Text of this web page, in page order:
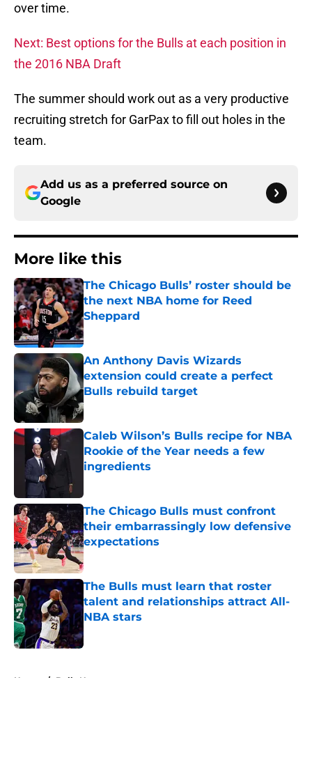
over time.
Next: Best options for the Bulls at each position in
the 2016 NBA Draft
The summer should work out as a very productive
recruiting stretch for GarPax to fill out holes in the
team.
Add us as a preferred source on
Google
More like this
The Chicago Bulls’ roster should be
the next NBA home for Reed
Sheppard
Published by on Invalid Date
An Anthony Davis Wizards
extension could create a perfect
Bulls rebuild target
Published by on Invalid Date
Caleb Wilson’s Bulls recipe for NBA
Rookie of the Year needs a few
ingredients
The Chicago Bulls must confront
their embarrassingly low defensive
expectations
Published by on Invalid Date
The Bulls must learn that roster
talent and relationships attract All-
NBA stars
Published by on Invalid Date
Home / Bulls News